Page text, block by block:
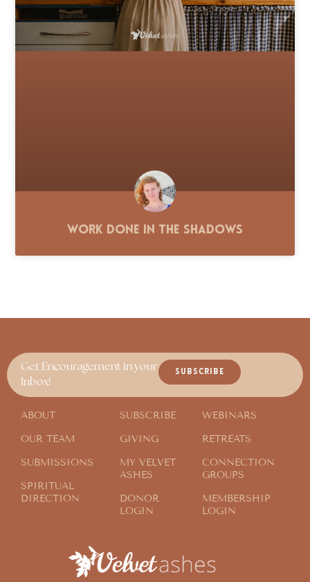
Work Done in the Shadows
Get Encouragement in your
Inbox!
SUBSCRIBE
ABOUT
OUR TEAM
SUBMISSIONS
SPIRITUAL
DIRECTION
SUBSCRIBE
GIVING
MY VELVET
ASHES
DONOR
LOGIN
WEBINARS
RETREATS
CONNECTION
GROUPS
MEMBERSHIP
LOGIN